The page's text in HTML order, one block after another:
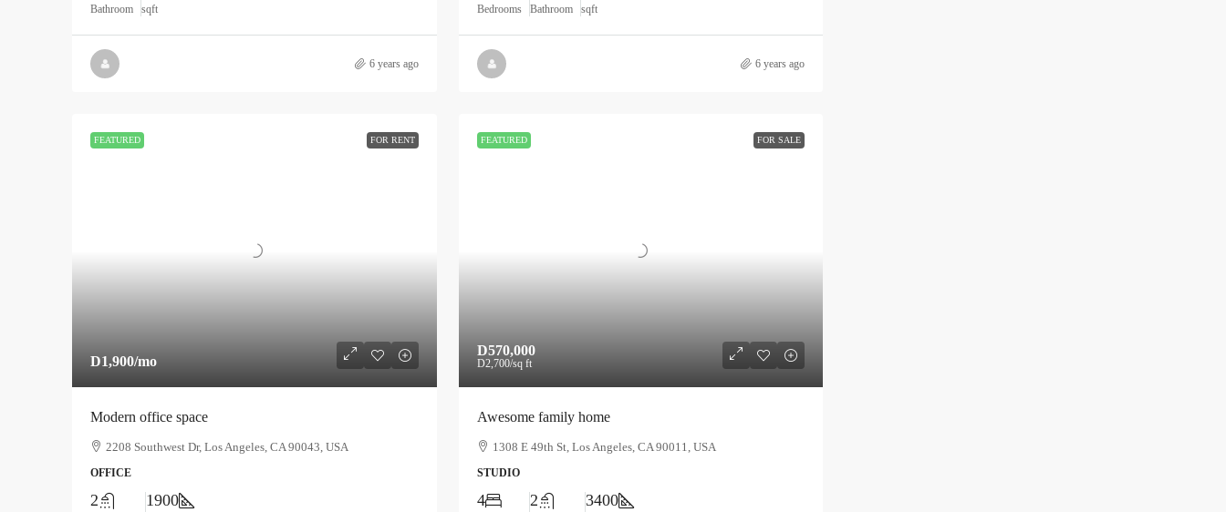
Bathroom sqft
6 years ago
Bedrooms Bathroom sqft
6 years ago
FEATURED FOR RENT
D1,900/mo
Modern office space
2208 Southwest Dr, Los Angeles, CA 90043, USA
OFFICE
2 1900
FEATURED FOR SALE
D570,000
D2,700/sq ft
Awesome family home
1308 E 49th St, Los Angeles, CA 90011, USA
STUDIO
4 2 3400